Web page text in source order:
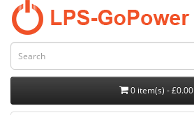
0 item(s) - £0.00